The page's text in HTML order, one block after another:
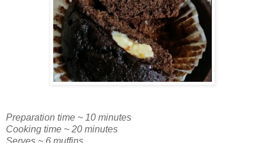
Preparation time ~ 10 minutes
Cooking time ~ 20 minutes